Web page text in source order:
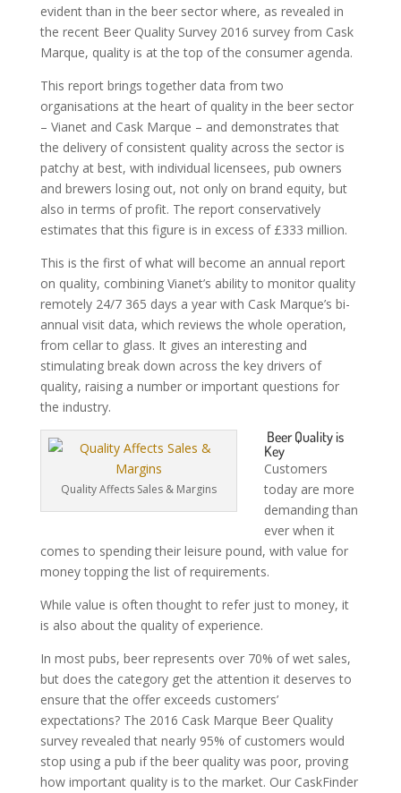
evident than in the beer sector where, as revealed in
the recent Beer Quality Survey 2016 survey from Cask
Marque, quality is at the top of the consumer agenda.
This report brings together data from two
organisations at the heart of quality in the beer sector
– Vianet and Cask Marque – and demonstrates that
the delivery of consistent quality across the sector is
patchy at best, with individual licensees, pub owners
and brewers losing out, not only on brand equity, but
also in terms of profit. The report conservatively
estimates that this figure is in excess of £333 million.
This is the first of what will become an annual report
on quality, combining Vianet’s ability to monitor quality
remotely 24/7 365 days a year with Cask Marque’s bi-
annual visit data, which reviews the whole operation,
from cellar to glass. It gives an interesting and
stimulating break down across the key drivers of
quality, raising a number or important questions for
the industry.
Quality Affects Sales & Margins
Beer Quality is
Key
Customers
today are more
demanding than
ever when it
comes to spending their leisure pound, with value for
money topping the list of requirements.
While value is often thought to refer just to money, it
is also about the quality of experience.
In most pubs, beer represents over 70% of wet sales,
but does the category get the attention it deserves to
ensure that the offer exceeds customers’
expectations? The 2016 Cask Marque Beer Quality
survey revealed that nearly 95% of customers would
stop using a pub if the beer quality was poor, proving
how important quality is to the market. Our CaskFinder